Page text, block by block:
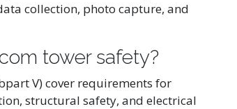
collection, photo capture, and
tower safety?
V) cover requirements for
structural safety, and electrical